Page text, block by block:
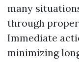
many
through
Immediate
minimizing